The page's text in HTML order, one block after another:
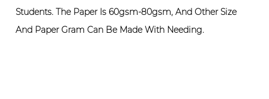
Students. The Paper Is 60gsm-80gsm, And Other Size
And Paper Gram Can Be Made With Needing.